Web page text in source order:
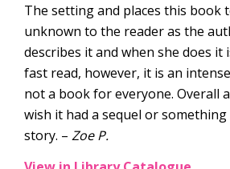
The setting and places this book
unknown to the reader as the
describes it and when she does it
fast read, however, it is an
not a book for everyone. Overall
wish it had a sequel or
story. – Zoe P.